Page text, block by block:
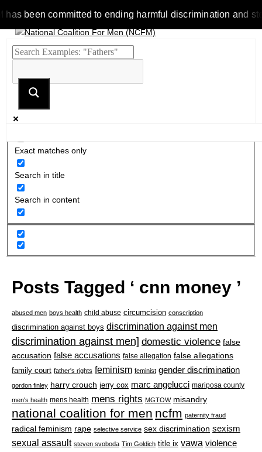
been committed to ending harmful discrimination and
Exact matches only
Search in title
Search in content
Posts Tagged ‘ cnn money ’
abused men boys health child abuse circumcision conscription
discrimination against boys discrimination against men
discrimination against men] domestic violence false
accusation false accusations false allegation false allegations
family court father's rights feminism feminist gender discrimination
gordon finley harry crouch jerry cox marc angelucci mariposa county
men's health mens health mens rights MGTOW misandry
national coalition for men ncfm paternity fraud
radical feminism rape selective service sex discrimination sexism
sexual assault steven svoboda Tim Goldich title ix vawa violence